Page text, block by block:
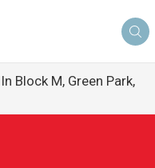
Block M, Green Park,